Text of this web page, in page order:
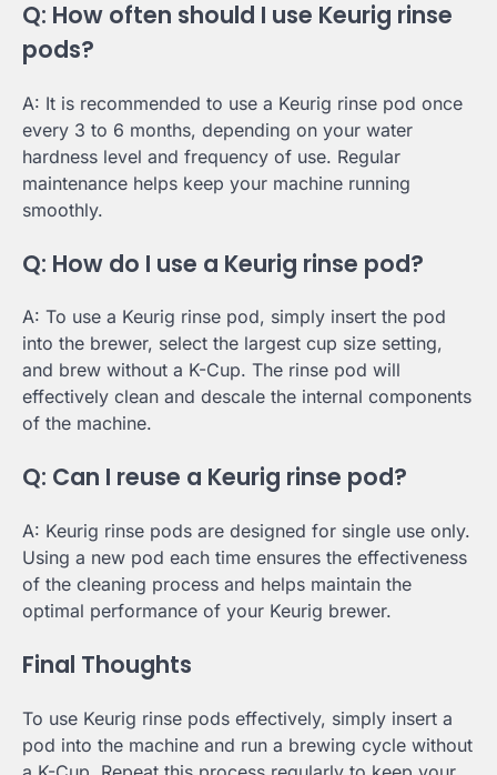
Q: How often should I use Keurig rinse
pods?
A: It is recommended to use a Keurig rinse pod once
every 3 to 6 months, depending on your water
hardness level and frequency of use. Regular
maintenance helps keep your machine running
smoothly.
Q: How do I use a Keurig rinse pod?
A: To use a Keurig rinse pod, simply insert the pod
into the brewer, select the largest cup size setting,
and brew without a K-Cup. The rinse pod will
effectively clean and descale the internal components
of the machine.
Q: Can I reuse a Keurig rinse pod?
A: Keurig rinse pods are designed for single use only.
Using a new pod each time ensures the effectiveness
of the cleaning process and helps maintain the
optimal performance of your Keurig brewer.
Final Thoughts
To use Keurig rinse pods effectively, simply insert a
pod into the machine and run a brewing cycle without